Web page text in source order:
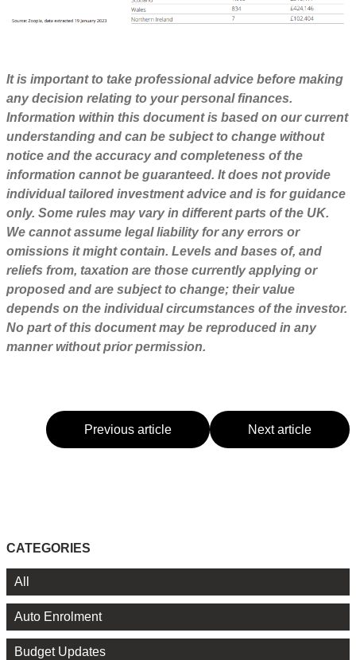
It is important to take professional advice before making
any decision relating to your personal finances.
Information within this document is based on our current
understanding and can be subject to change without
notice and the accuracy and completeness of the
information cannot be guaranteed. It does not provide
individual tailored investment advice and is for guidance
only. Some rules may vary in different parts of the UK.
We cannot assume legal liability for any errors or
omissions it might contain. Levels and bases of, and
reliefs from, taxation are those currently applying or
proposed and are subject to change; their value
depends on the individual circumstances of the investor.
No part of this document may be reproduced in any
manner without prior permission.
Previous article Next article
CATEGORIES
All
Auto Enrolment
Budget Updates